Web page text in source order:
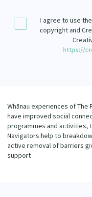
Our Supporters
I agree to use
copyright and
https://
Whānau experiences of
have improved social
programmes and activities,
Navigators help to
active removal of barriers
support